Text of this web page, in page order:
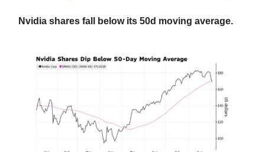
Nvidia shares fall below its 50d moving average.